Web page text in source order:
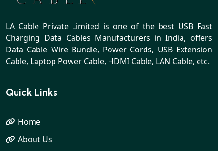
LA Cable Private Limited is one of the best USB Fast
Charging Data Cables Manufacturers in India, offers
Data Cable Wire Bundle, Power Cords, USB Extension
Cable, Laptop Power Cable, HDMI Cable, LAN Cable, etc.
Quick Links
Home
About Us